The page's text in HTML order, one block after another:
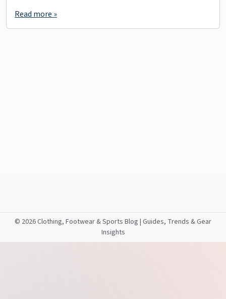
Read more »
© 2026 Clothing, Footwear & Sports Blog | Guides, Trends & Gear
Insights